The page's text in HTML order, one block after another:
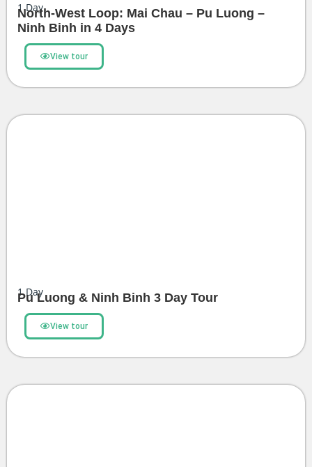
1Day
North-West Loop: Mai Chau – Pu Luong –
Ninh Binh in 4 Days
View tour
1Day
Pu Luong & Ninh Binh 3 Day Tour
View tour